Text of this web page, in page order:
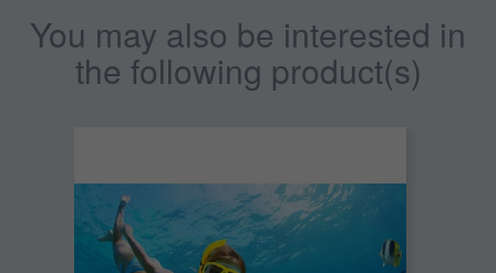
You may also be interested in
the following product(s)